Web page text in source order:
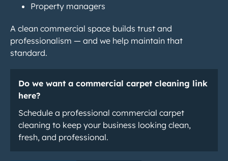
Property managers
A clean commercial space builds trust and
professionalism — and we help maintain that
standard.
Do we want a commercial carpet cleaning link
here?
Schedule a professional commercial carpet
cleaning to keep your business looking clean,
fresh, and professional.